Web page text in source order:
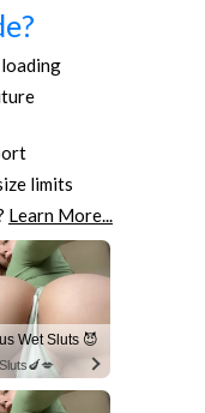
limits
Learn More...
Wet Sluts 😈